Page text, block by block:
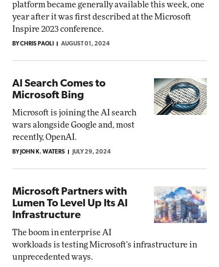
platform became generally available this week, one
year after it was first described at the Microsoft
Inspire 2023 conference.
BY CHRIS PAOLI AUGUST 01, 2024
AI Search Comes to
Microsoft Bing
Microsoft is joining the AI search
wars alongside Google and, most
recently, OpenAI.
BY JOHN K. WATERS JULY 29, 2024
Microsoft Partners with
Lumen To Level Up Its AI
Infrastructure
The boom in enterprise AI
workloads is testing Microsoft's infrastructure in
unprecedented ways.